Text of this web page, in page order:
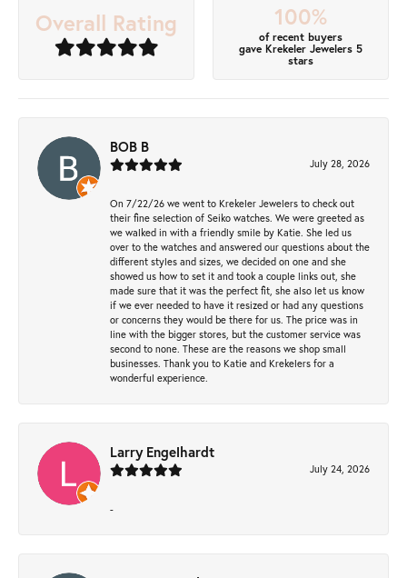
Overall Rating 100%
of recent buyers
gave Krekeler Jewelers 5
stars
BOB B
July 28, 2026
On 7/22/26 we went to Krekeler Jewelers to check out
their fine selection of Seiko watches. We were greeted as
we walked in with a friendly smile by Katie. She led us
over to the watches and answered our questions about the
different styles and sizes, we decided on one and she
showed us how to set it and took a couple links out, she
made sure that it was the perfect fit, she also let us know
if we ever needed to have it resized or had any questions
or concerns they would be there for us. The price was in
line with the bigger stores, but the customer service was
second to none. These are the reasons we shop small
businesses. Thank you to Katie and Krekelers for a
wonderful experience.
Larry Engelhardt
July 24, 2026
-